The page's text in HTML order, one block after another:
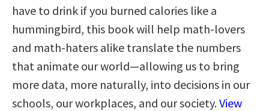
have to drink if you burned calories like a
hummingbird, this book will help math-lovers
and math-haters alike translate the numbers
that animate our world—allowing us to bring
more data, more naturally, into decisions in our
schools, our workplaces, and our society.View